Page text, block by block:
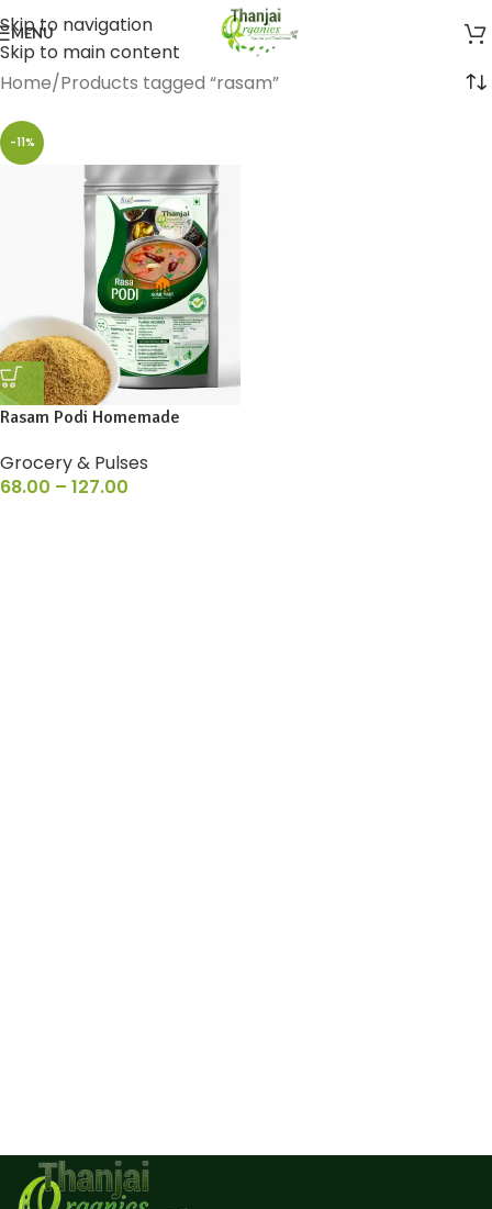
Skip to navigation
Skip to main content
MENU
Home Products tagged “rasam”
-11%
Rasam Podi Homemade
Grocery & Pulses
68.00 – 127.00